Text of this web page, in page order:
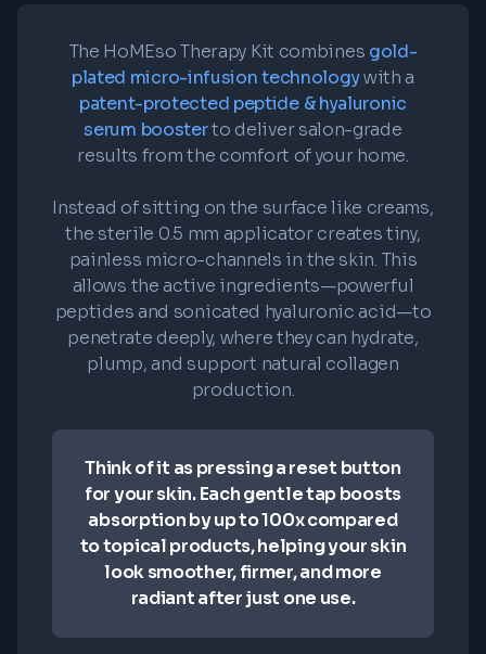
The HoMEso Therapy Kit combines gold-
plated micro-infusion technologywith a
patent-protected peptide & hyaluronic
serum boosterto deliver salon-grade
results from the comfort of your home.
Instead of sitting on the surface like creams,
the sterile 0.5 mm applicator creates tiny,
painless micro-channels in the skin. This
allows the active ingredients—powerful
peptides and sonicated hyaluronic acid—to
penetrate deeply, where they can hydrate,
plump, and support natural collagen
production.
Think of it as pressing a reset button
for your skin. Each gentle tap boosts
absorption by up to 100x compared
to topical products, helping your skin
look smoother, firmer, and more
radiant after just one use.